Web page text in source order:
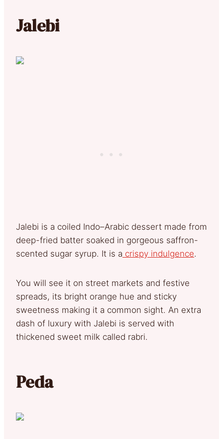
Jalebi
Jalebi is a coiled Indo–Arabic dessert made from
deep-fried batter soaked in gorgeous saffron-
scented sugar syrup. It is a crispy indulgence.
You will see it on street markets and festive
spreads, its bright orange hue and sticky
sweetness making it a common sight. An extra
dash of luxury with Jalebi is served with
thickened sweet milk called rabri.
Peda